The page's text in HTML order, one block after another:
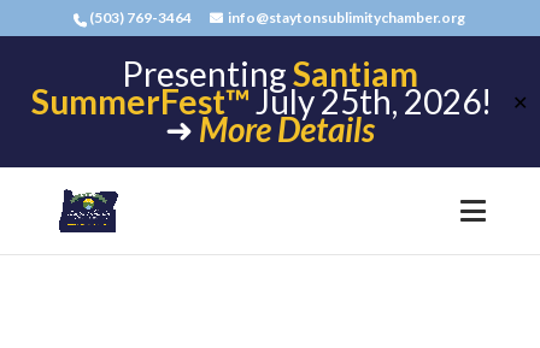
(503) 769-3464 info@staytonsublimitychamber.org
PresentingSantiam
SummerFest™July 25th, 2026!
➜ More Details
✕